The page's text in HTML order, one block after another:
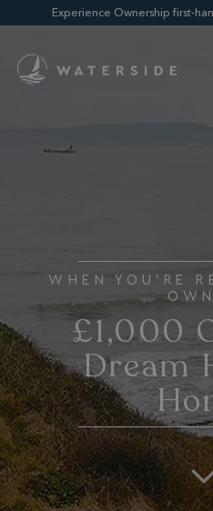
Experience Ownership first-
WHEN YOU'RE
£1,000
Dream